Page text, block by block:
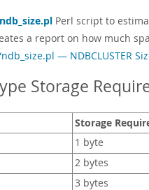
ndb_size.pl Perl script to
a report on how much
— NDBCLUSTER
Storage
Storage
1 byte
2 bytes
3 bytes